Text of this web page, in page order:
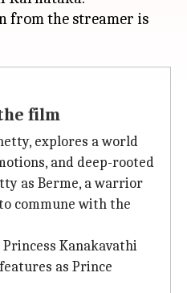
from the streamer is
film
explores a world
and deep-rooted
as Berme, a warrior
commune with the
Kanakavathi
features as Prince